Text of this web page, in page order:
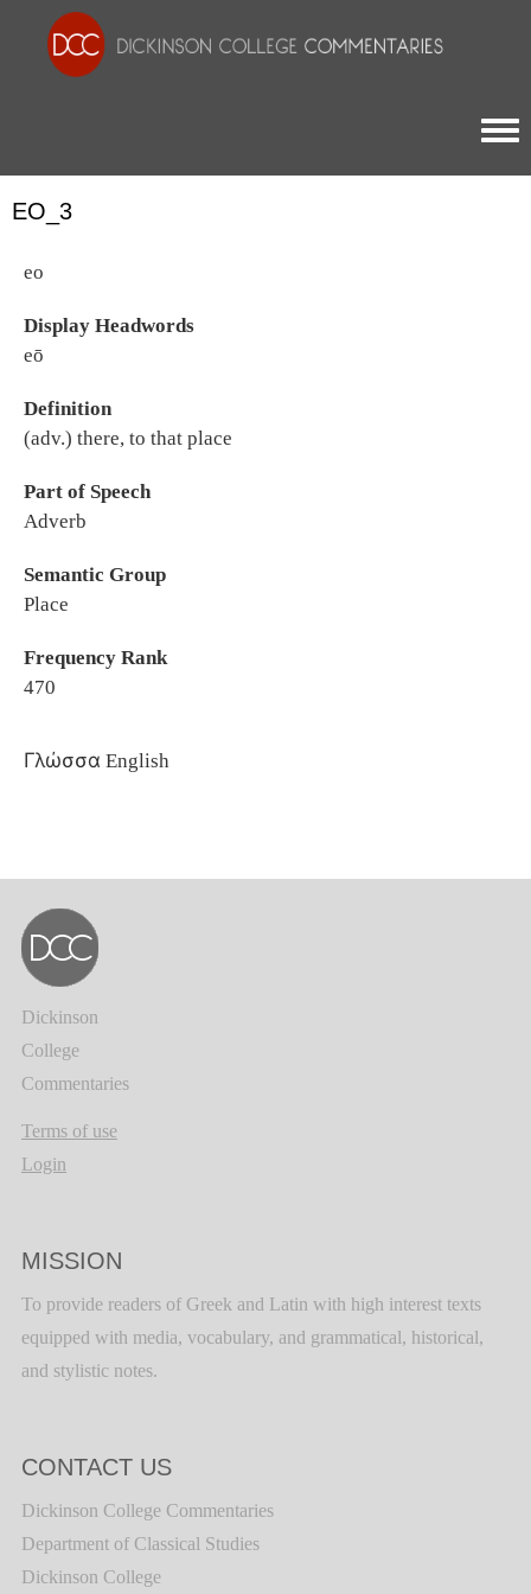
EO_3
eo
Display Headwords
eō
Definition
(adv.) there, to that place
Part of Speech
Adverb
Semantic Group
Place
Frequency Rank
470
Γλώσσα English
Dickinson
College
Commentaries
Terms of use
Login
MISSION
To provide readers of Greek and Latin with high interest texts
equipped with media, vocabulary, and grammatical, historical,
and stylistic notes.
CONTACT US
Dickinson College Commentaries
Department of Classical Studies
Dickinson College